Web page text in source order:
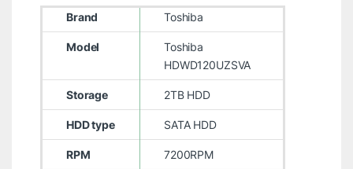
Brand Toshiba
Model
Toshiba
HDWD120UZSVA
Storage 2TB HDD
HDD type SATA HDD
RPM 7200RPM